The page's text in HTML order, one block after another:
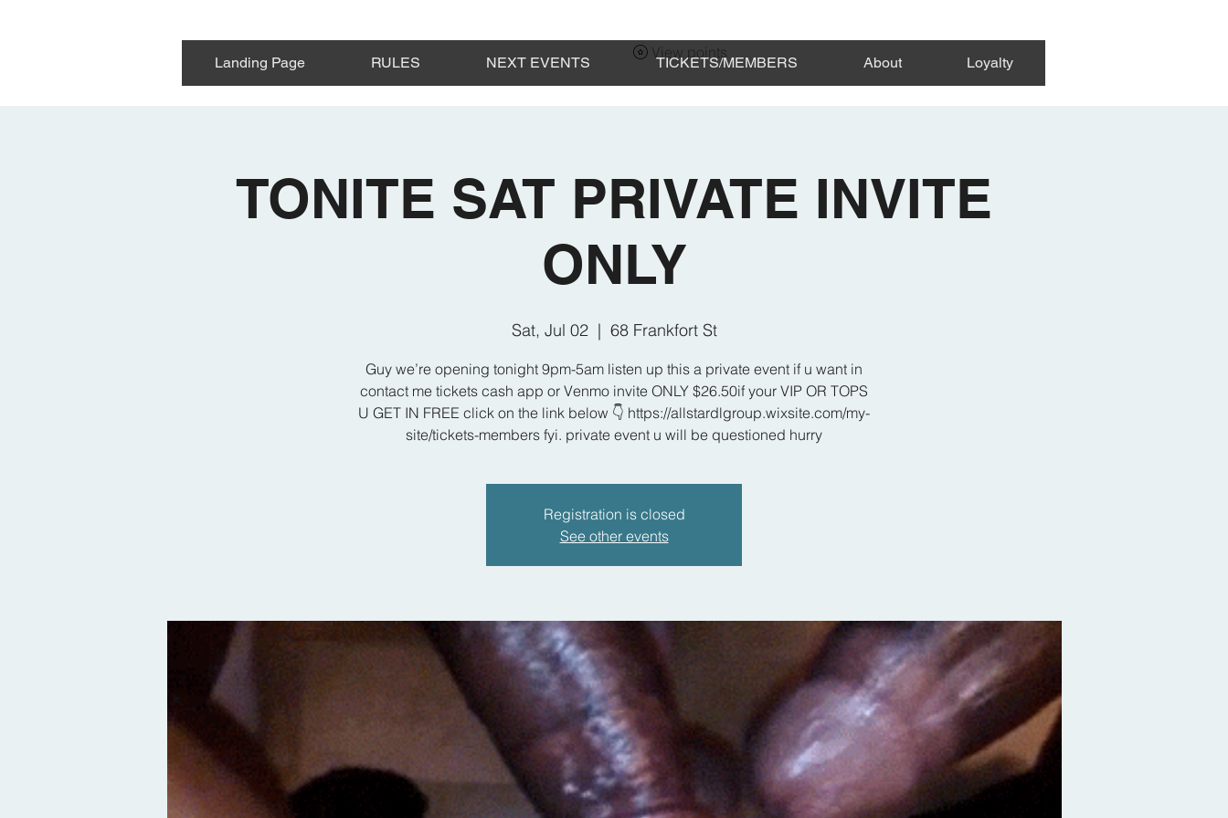
Landing Page RULES NEXT EVENTS TICKETS/MEMBERS About Loyalty
View points
TONITE SAT PRIVATE INVITE
ONLY
Sat, Jul 02
  |
68 Frankfort St
Guy we’re opening tonight 9pm-5am listen up this a private event if u want in
contact me tickets cash app or Venmo invite ONLY $26.50if your VIP OR TOPS
U GET IN FREE click on the link below 👇 https://allstardlgroup.wixsite.com/my-
site/tickets-members fyi. private event u will be questioned hurry
Registration is closed
See other events